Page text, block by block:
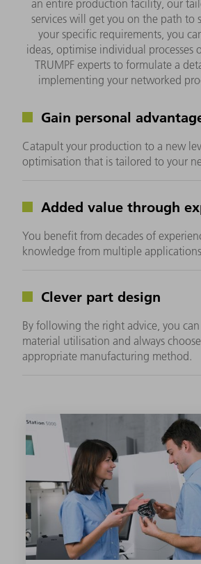
an entire production facility, our
services will get you on the path to
your specific requirements, you
ideas, optimise individual processes
TRUMPF experts to formulate a
implementing your networked
Gain personal
Catapult your production to a new
optimisation that is tailored to your
Added value through
You benefit from decades of
knowledge from multiple
Clever part design
By following the right advice, you
material utilisation and always
appropriate manufacturing method.